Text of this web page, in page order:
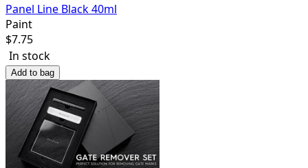
Panel Line Black 40ml
Paint
$7.75
In stock
Add to bag